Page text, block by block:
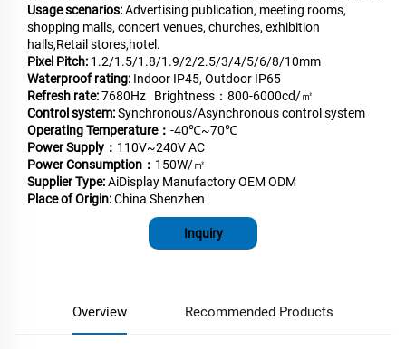
Usage scenarios:Advertising publication, meeting rooms,
shopping malls, concert venues, churches, exhibition
halls,Retail stores,hotel.
Pixel Pitch: 1.2/1.5/1.8/1.9/2/2.5/3/4/5/6/8/10mm
Waterproof rating: Indoor IP45, Outdoor IP65
Refresh rate:7680Hz Brightness：800-6000cd/㎡
Control system:Synchronous/Asynchronous control system
Operating Temperature： -40℃~70℃
Power Supply： 110V~240V AC
Power Consumption： 150W/㎡
Supplier Type:AiDisplay Manufactory OEM ODM
Place of Origin:China Shenzhen
Inquiry
Overview Recommended Products